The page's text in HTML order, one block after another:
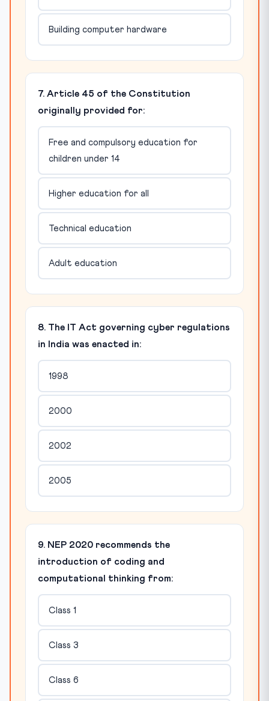
Building computer hardware
7. Article 45 of the Constitution
originally provided for:
Free and compulsory education for
children under 14
Higher education for all
Technical education
Adult education
8. The IT Act governing cyber regulations
in India was enacted in:
1998
2000
2002
2005
9. NEP 2020 recommends the
introduction of coding and
computational thinking from:
Class 1
Class 3
Class 6